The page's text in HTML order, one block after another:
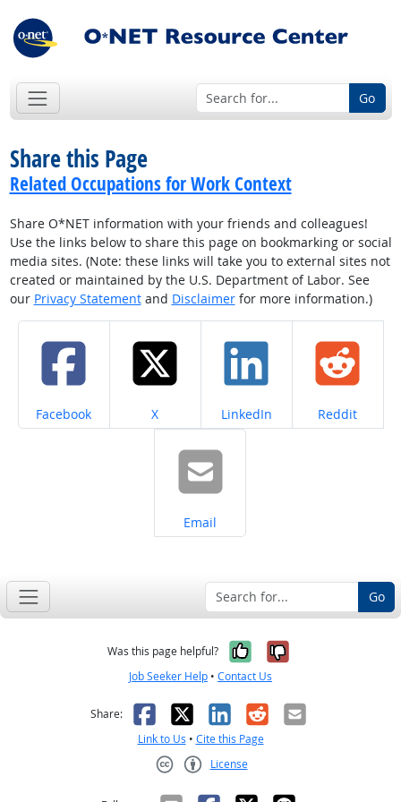
Go
Share this Page
Related Occupations for Work Context
Share O*NET information with your friends and colleagues!
Use the links below to share this page on bookmarking or social
media sites. (Note: these links will take you to external sites not
created or maintained by the U.S. Department of Labor. See
our Privacy Statementand Disclaimerfor more information.)
Share on
Facebook Share on
X Share on
LinkedIn Share on
Reddit
Share on
Email
Go
Was this page helpful? Yes, it was
No, it was
Job Seeker Help • Contact Us
Share: Facebook
X LinkedIn
RedditEmail
Link to Us • Cite this Page
License